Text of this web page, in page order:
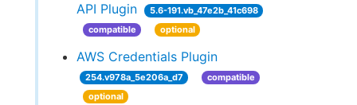
API Plugin
5.6-191.vb_47e2b_41c698
compatible
optional
AWS Credentials Plugin
254.v978a_5e206a_d7
compatible
optional